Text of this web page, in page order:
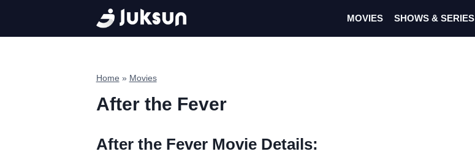
content
MOVIES SHOWS & SERIES
Home » Movies
After the Fever
After the Fever Movie Details: